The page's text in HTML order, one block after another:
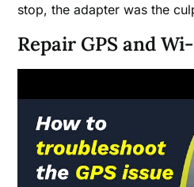
stop, the adapter was the
Repair GPS and